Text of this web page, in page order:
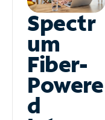
Spectr
um
Fiber-
Powere
d